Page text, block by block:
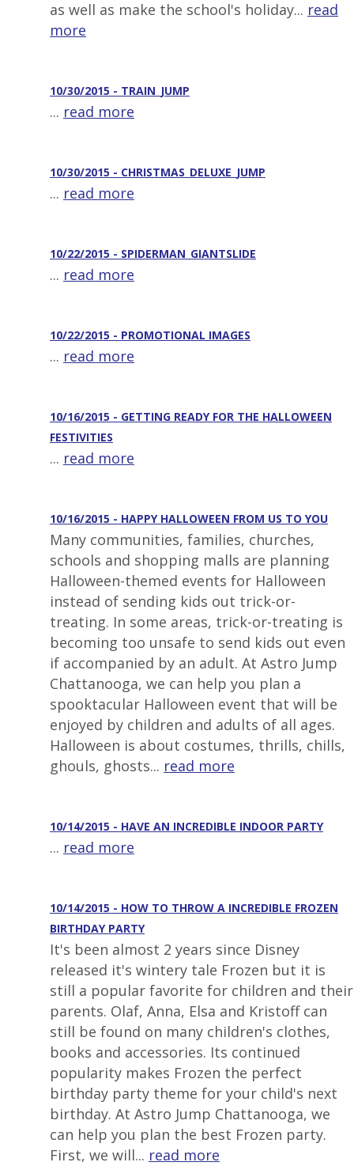
as well as make the school's holiday... read
more
10/30/2015 - TRAIN_JUMP
... read more
10/30/2015 - CHRISTMAS_DELUXE_JUMP
... read more
10/22/2015 - SPIDERMAN_GIANTSLIDE
... read more
10/22/2015 - PROMOTIONAL IMAGES
... read more
10/16/2015 - GETTING READY FOR THE HALLOWEEN
FESTIVITIES
... read more
10/16/2015 - HAPPY HALLOWEEN FROM US TO YOU
Many communities, families, churches,
schools and shopping malls are planning
Halloween-themed events for Halloween
instead of sending kids out trick-or-
treating. In some areas, trick-or-treating is
becoming too unsafe to send kids out even
if accompanied by an adult. At Astro Jump
Chattanooga, we can help you plan a
spooktacular Halloween event that will be
enjoyed by children and adults of all ages.
Halloween is about costumes, thrills, chills,
ghouls, ghosts... read more
10/14/2015 - HAVE AN INCREDIBLE INDOOR PARTY
... read more
10/14/2015 - HOW TO THROW A INCREDIBLE FROZEN
BIRTHDAY PARTY
It's been almost 2 years since Disney
released it's wintery tale Frozen but it is
still a popular favorite for children and their
parents. Olaf, Anna, Elsa and Kristoff can
still be found on many children's clothes,
books and accessories. Its continued
popularity makes Frozen the perfect
birthday party theme for your child's next
birthday. At Astro Jump Chattanooga, we
can help you plan the best Frozen party.
First, we will... read more